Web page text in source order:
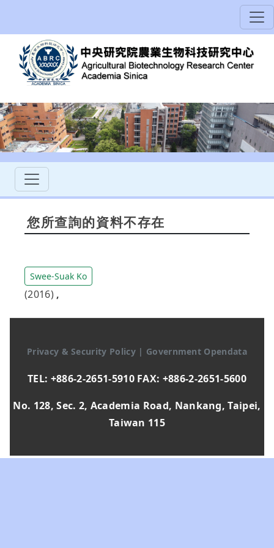
您所查詢的資料不存在
Swee-Suak Ko
(2016) ,
Privacy & Security Policy | Government Opendata
TEL: +886-2-2651-5910 FAX: +886-2-2651-5600
No. 128, Sec. 2, Academia Road, Nankang, Taipei,
Taiwan 115